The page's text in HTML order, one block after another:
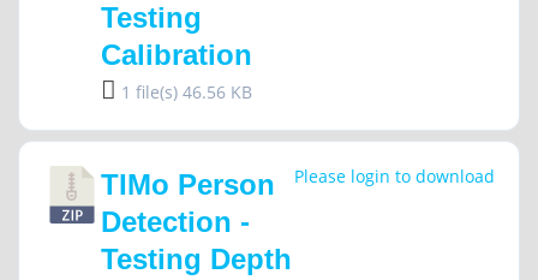
Testing
Calibration
1 file(s) 46.56 KB
TIMo Person
Detection -
Testing Depth
Please login to download